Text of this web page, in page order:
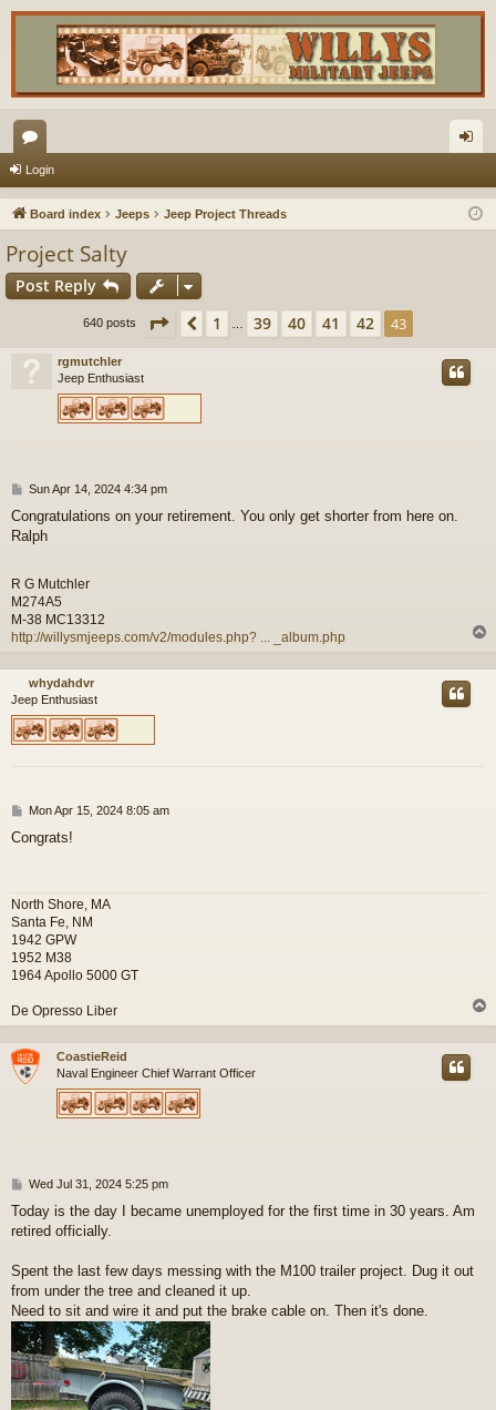
or
u
s
in
Login
Board index Jeeps Jeep Project Threads
Project Salty
Post Reply
640 posts Page 43 of 43
Previous
1 39 40 41 42 43
rgmutchler
Jeep Enthusiast
P
s
t
Sun Apr 14, 2024 4:34 pm
Congratulations on your retirement. You only get shorter from here on.
Ralph
R G Mutchler
M274A5
M-38 MC13312
http://willysmjeeps.com/v2/modules.php? ... _album.php
p
whydahdvr
Jeep Enthusiast
P
s
Mon Apr 15, 2024 8:05 am
Congrats!
North Shore, MA
Santa Fe, NM
1942 GPW
1952 M38
1964 Apollo 5000 GT
De Opresso Liber
o
CoastieReid
Naval Engineer Chief Warrant Officer
P
s
t
Wed Jul 31, 2024 5:25 pm
Today is the day I became unemployed for the first time in 30 years. Am
retired officially.
Spent the last few days messing with the M100 trailer project. Dug it out
from under the tree and cleaned it up.
Need to sit and wire it and put the brake cable on. Then it's done.